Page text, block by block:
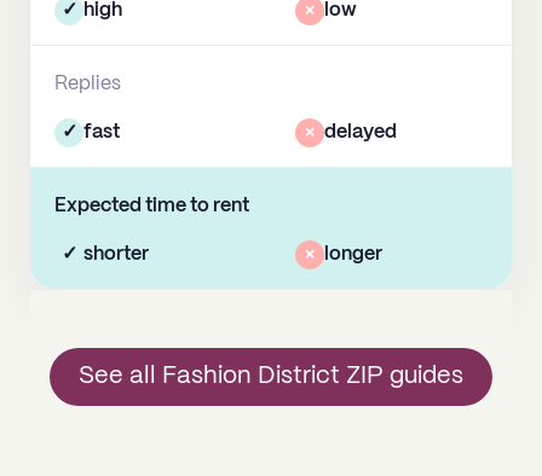
✓ high × low
Replies
✓ fast × delayed
Expected time to rent
✓ shorter × longer
See all Fashion District ZIP guides